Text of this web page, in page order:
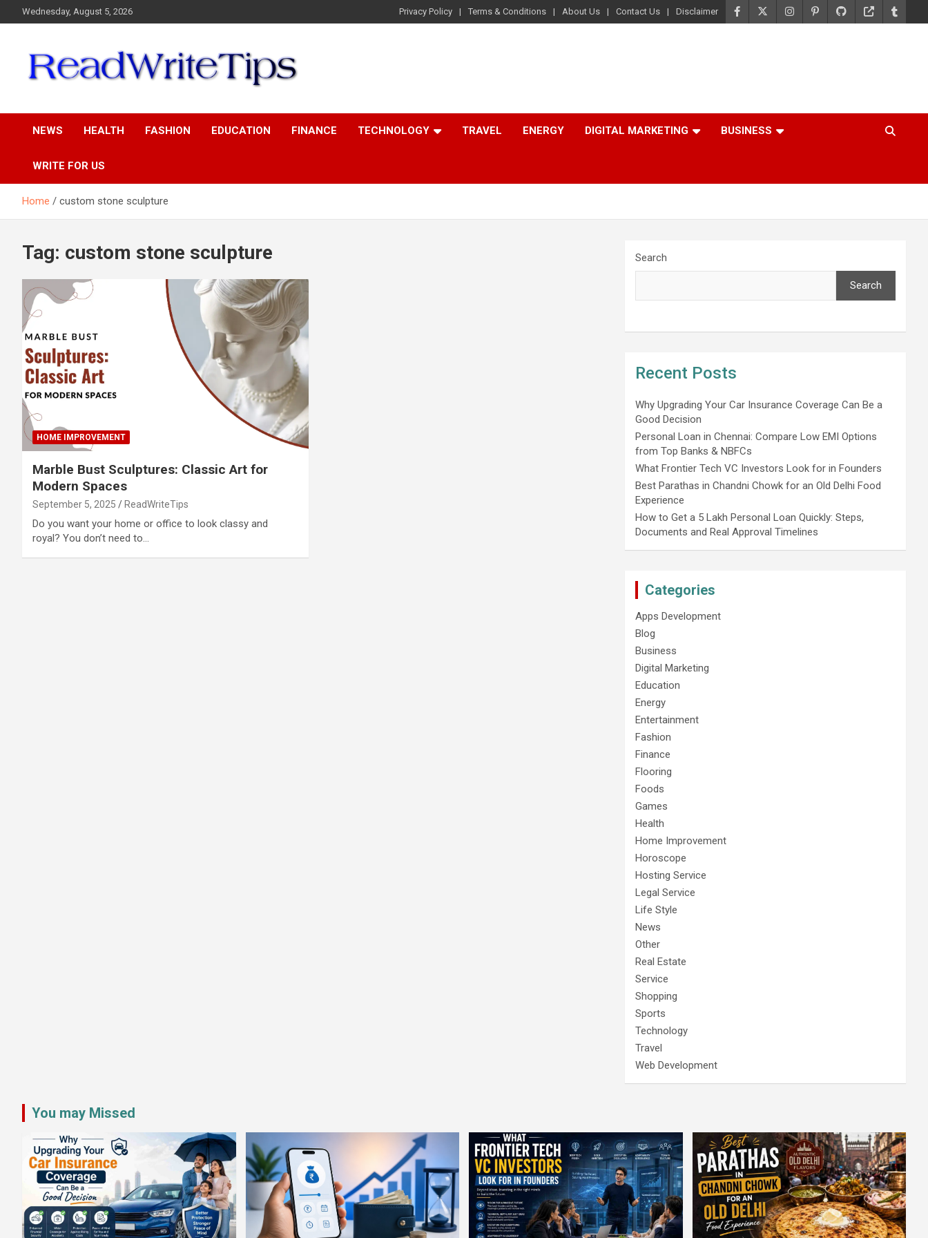
to
Wednesday, August 5, 2026 Privacy Policy Terms & Conditions About Us Contact Us Disclaimer
NEWS HEALTH FASHION EDUCATION FINANCE TECHNOLOGY TRAVEL ENERGY DIGITAL MARKETING BUSINESS
WRITE FOR US
Home custom stone sculpture
Tag: custom stone sculpture
HOME IMPROVEMENT
Marble Bust Sculptures: Classic Art for
Modern Spaces
September 5, 2025 ReadWriteTips
Do you want your home or office to look classy and
royal? You don’t need to…
Search
Search
Recent Posts
Why Upgrading Your Car Insurance Coverage Can Be a
Good Decision
Personal Loan in Chennai: Compare Low EMI Options
from Top Banks & NBFCs
What Frontier Tech VC Investors Look for in Founders
Best Parathas in Chandni Chowk for an Old Delhi Food
Experience
How to Get a 5 Lakh Personal Loan Quickly: Steps,
Documents and Real Approval Timelines
Categories
Apps Development
Blog
Business
Digital Marketing
Education
Energy
Entertainment
Fashion
Finance
Flooring
Foods
Games
Health
Home Improvement
Horoscope
Hosting Service
Legal Service
Life Style
News
Other
Real Estate
Service
Shopping
Sports
Technology
Travel
Web Development
You may Missed